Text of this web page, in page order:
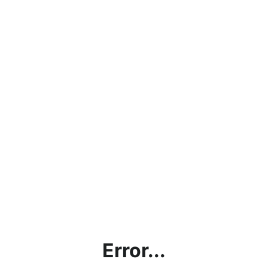
Error...